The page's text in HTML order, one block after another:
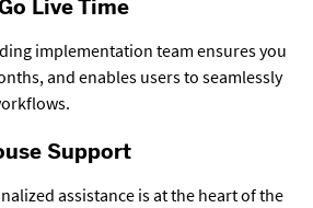
Live Time
implementation team ensures you
and enables users to seamlessly
Support
assistance is at the heart of the